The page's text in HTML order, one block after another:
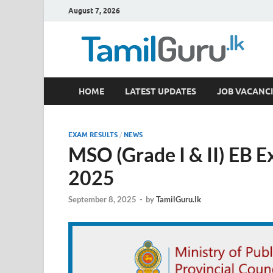
August 7, 2026
TamilGuru.lk
Government Job Vacancies, Courses, Past Papers,
HOME LATEST UPDATES JOB
EXAM RESULTS / NEWS
MSO (Grade I & II) EB
2025
September 8, 2025 - byTamilGuru.lk